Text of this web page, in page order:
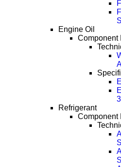
Engine Oil
Component
Refrigerant
Component